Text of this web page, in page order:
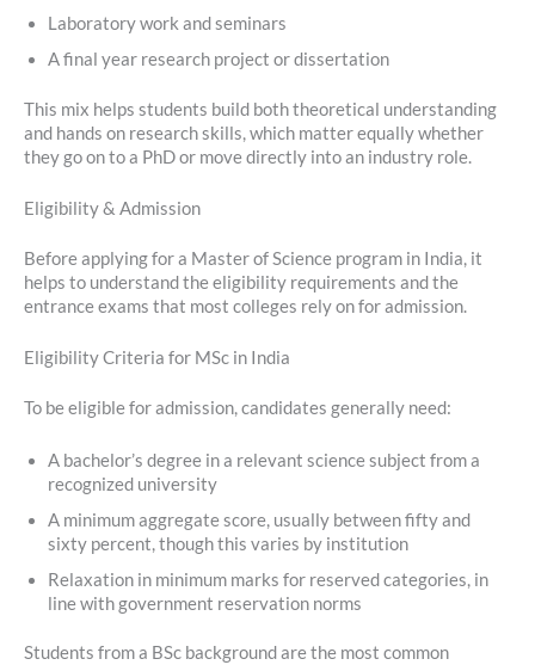
Laboratory work and seminars
A final year research project or dissertation
This mix helps students build both theoretical understanding
and hands on research skills, which matter equally whether
they go on to a PhD or move directly into an industry role.
Eligibility & Admission
Before applying for a Master of Science program in India, it
helps to understand the eligibility requirements and the
entrance exams that most colleges rely on for admission.
Eligibility Criteria for MSc in India
To be eligible for admission, candidates generally need:
A bachelor’s degree in a relevant science subject from a
recognized university
A minimum aggregate score, usually between fifty and
sixty percent, though this varies by institution
Relaxation in minimum marks for reserved categories, in
line with government reservation norms
Students from a BSc background are the most common